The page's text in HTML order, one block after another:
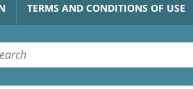
TERMS AND CONDITIONS OF USE